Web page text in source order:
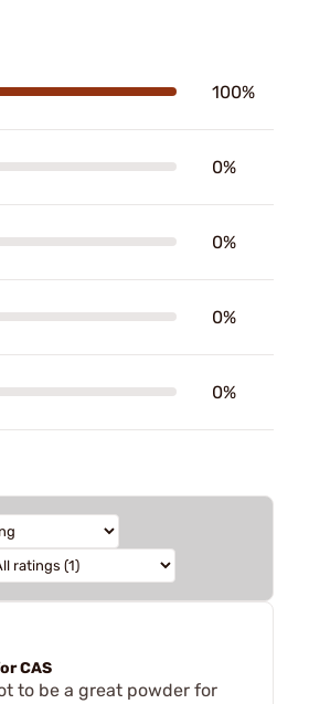
100%
0%
0%
0%
0%
CAS
to be a great powder for